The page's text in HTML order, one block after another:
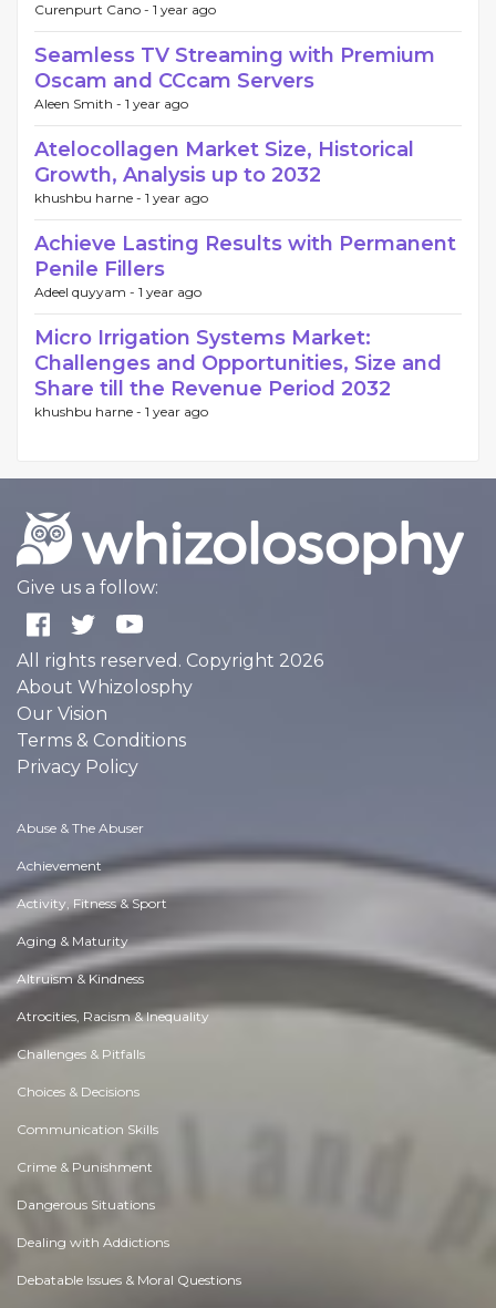
Curenpurt Cano - 1 year ago
Seamless TV Streaming with Premium
Oscam and CCcam Servers
Aleen Smith - 1 year ago
Atelocollagen Market Size, Historical
Growth, Analysis up to 2032
khushbu harne - 1 year ago
Achieve Lasting Results with Permanent
Penile Fillers
Adeel quyyam - 1 year ago
Micro Irrigation Systems Market:
Challenges and Opportunities, Size and
Share till the Revenue Period 2032
khushbu harne - 1 year ago
Give us a follow:
All rights reserved. Copyright 2026
About Whizolosphy
Our Vision
Terms & Conditions
Privacy Policy
Abuse & The Abuser
Achievement
Activity, Fitness & Sport
Aging & Maturity
Altruism & Kindness
Atrocities, Racism & Inequality
Challenges & Pitfalls
Choices & Decisions
Communication Skills
Crime & Punishment
Dangerous Situations
Dealing with Addictions
Debatable Issues & Moral Questions